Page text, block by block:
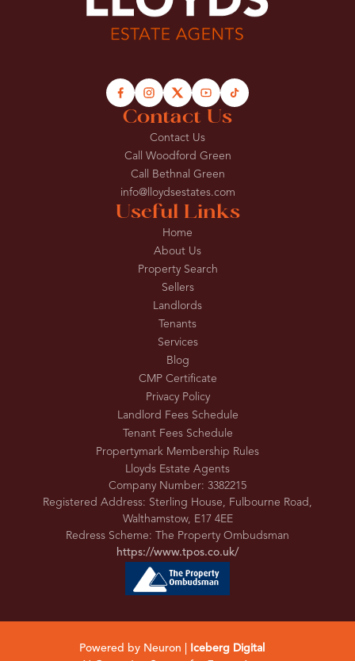
Useful Links
Home
About Us
Property Search
Sellers
Landlords
Tenants
Services
Blog
CMP Certificate
Privacy Policy
Landlord Fees Schedule
Tenant Fees Schedule
Propertymark Membership Rules
Contact Us
Contact Us
Call Woodford Green
Call Bethnal Green
info@lloydsestates.com
Lloyds Estate Agents
Company Number: 3382215
Registered Address: Sterling House, Fulbourne Road,
Walthamstow, E17 4EE
Redress Scheme: The Property Ombudsman
https://www.tpos.co.uk/
Powered by Neuron |
Iceberg Digital